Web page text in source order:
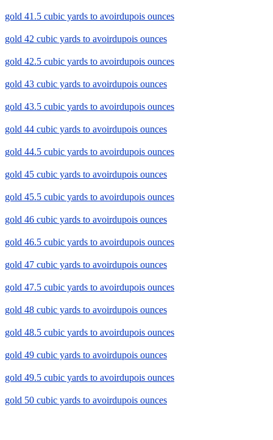
gold 41.5 cubic yards to avoirdupois ounces
gold 42 cubic yards to avoirdupois ounces
gold 42.5 cubic yards to avoirdupois ounces
gold 43 cubic yards to avoirdupois ounces
gold 43.5 cubic yards to avoirdupois ounces
gold 44 cubic yards to avoirdupois ounces
gold 44.5 cubic yards to avoirdupois ounces
gold 45 cubic yards to avoirdupois ounces
gold 45.5 cubic yards to avoirdupois ounces
gold 46 cubic yards to avoirdupois ounces
gold 46.5 cubic yards to avoirdupois ounces
gold 47 cubic yards to avoirdupois ounces
gold 47.5 cubic yards to avoirdupois ounces
gold 48 cubic yards to avoirdupois ounces
gold 48.5 cubic yards to avoirdupois ounces
gold 49 cubic yards to avoirdupois ounces
gold 49.5 cubic yards to avoirdupois ounces
gold 50 cubic yards to avoirdupois ounces